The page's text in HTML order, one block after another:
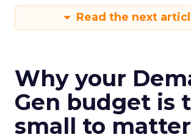
Read the next
Why your
Gen budget is
small to matter